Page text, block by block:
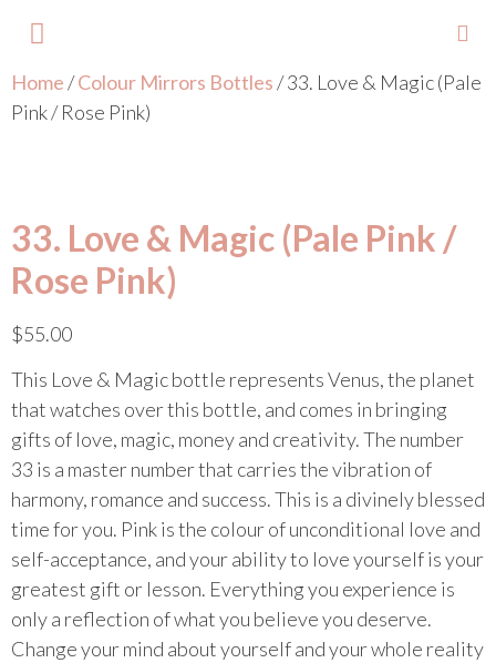
Home/Colour Mirrors Bottles/ 33. Love & Magic (Pale
Pink / Rose Pink)
33. Love & Magic (Pale Pink /
Rose Pink)
$55.00
This Love & Magic bottle represents Venus, the planet
that watches over this bottle, and comes in bringing
gifts of love, magic, money and creativity. The number
33 is a master number that carries the vibration of
harmony, romance and success. This is a divinely blessed
time for you. Pink is the colour of unconditional love and
self-acceptance, and your ability to love yourself is your
greatest gift or lesson. Everything you experience is
only a reflection of what you believe you deserve.
Change your mind about yourself and your whole reality